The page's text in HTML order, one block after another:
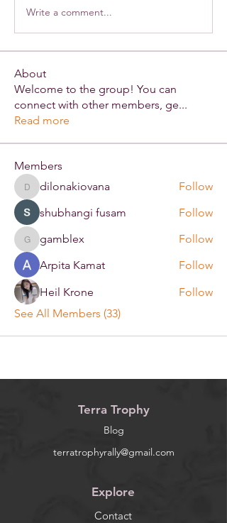
Write a comment...
About
Welcome to the group! You can
connect with other members, ge...
Read more
Members
dilonakiovana
dilonakiovana
Follow
shubhangi fusam
Follow
gamblex
gamblex
Follow
Arpita Kamat
Follow
Heil Krone
Follow
See All Members (33)
Terra Trophy
Blog
terratrophyrally@gmail.com
Explore
Contact